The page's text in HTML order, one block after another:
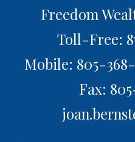
Freedom
Toll-Free:
Mobile: 805-
Fax: